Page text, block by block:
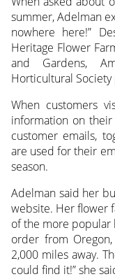
summer, Adelman
nowhere here!”
Heritage Flower
and Gardens,
Horticultural
When customers
information on
customer emails,
are used for their
season.
Adelman said her
website. Her flower
of the more popular
order from
2,000 miles away.
could find it!” she